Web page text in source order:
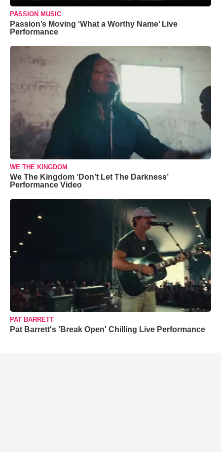
PASSION MUSIC
Passion’s Moving ‘What a Worthy Name’ Live
Performance
WE THE KINGDOM
We The Kingdom ‘Don’t Let The Darkness’
Performance Video
PAT BARRETT
Pat Barrett's 'Break Open' Chilling Live Performance